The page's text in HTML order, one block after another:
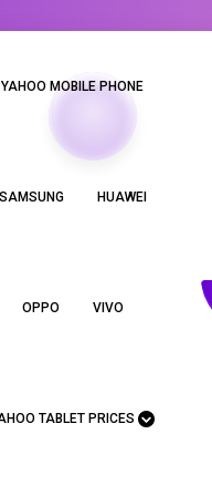
YAHOO MOBILE PHONE
HUAWEI
OPPO VIVO
TABLET PRICES